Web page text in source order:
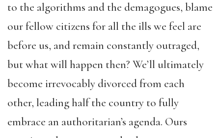
to the algorithms and the demagogues, blame
our fellow citizens for all the ills we feel are
before us, and remain constantly outraged,
but what will happen then? We’ll ultimately
become irrevocably divorced from each
other, leading half the country to fully
embrace an authoritarian’s agenda. Ours